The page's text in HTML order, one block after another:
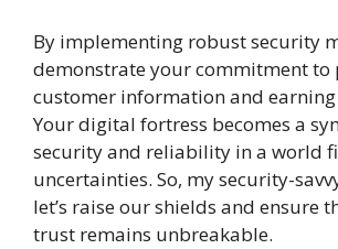
By implementing robust security
demonstrate your commitment to
customer information and
Your digital fortress becomes a
security and reliability in a world
uncertainties. So, my security-
let’s raise our shields and ensure
trust remains unbreakable.